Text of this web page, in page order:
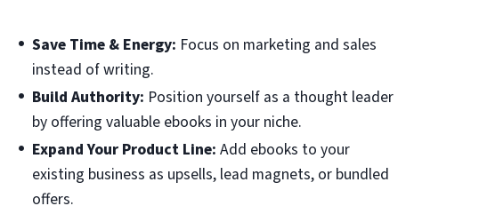
Save Time & Energy: Focus on marketing and sales
instead of writing.
Build Authority: Position yourself as a thought leader
by offering valuable ebooks in your niche.
Expand Your Product Line: Add ebooks to your
existing business as upsells, lead magnets, or bundled
offers.